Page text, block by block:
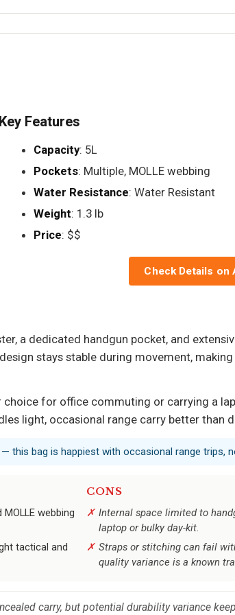
Key Features
Capacity: 5L
Pockets: Multiple, MOLLE webbing
Water Resistance: Water Resistant
Weight: 1.3 lb
Price: $$
Check Details on
a dedicated handgun pocket, and
stays stable during movement,
for office commuting or carrying a
light, occasional range carry better than
this bag is happiest with occasional range trips,
webbing
tactical and
CONS
Internal space limited to
laptop or bulky day-kit.
Straps or stitching can fail
quality variance is a known
carry, but potential durability variance